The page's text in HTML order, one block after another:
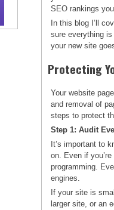
SEO rankings
In this blog I’ll
sure everything
your new site
Protecting
Your website
and removal of
steps to protect
Step 1: Audit
It’s important to
on. Even if
programming.
engines.
If your site is
larger site, or an